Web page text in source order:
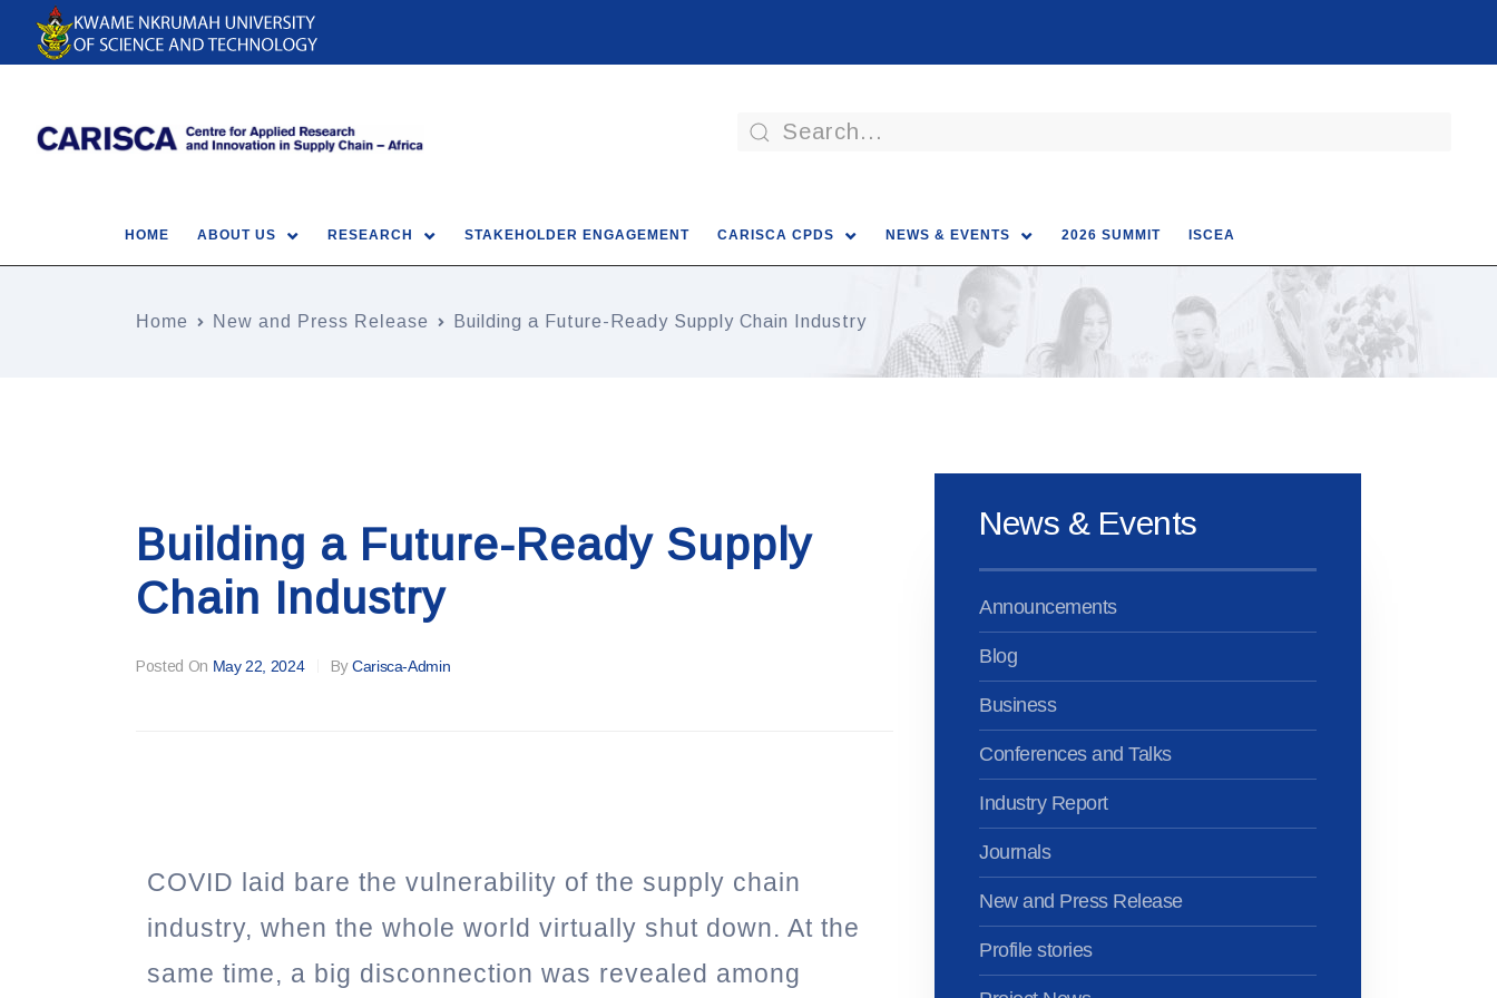
HOME ABOUT US RESEARCH STAKEHOLDER ENGAGEMENT CARISCA CPDS NEWS & EVENTS 2026 SUMMIT ISCEA
Home New and Press Release Building a Future-Ready Supply Chain Industry
Posted On May 22, 2024 ByCarisca-Admin
Building a Future-Ready Supply
Chain Industry
COVID laid bare the vulnerability of the supply chain
industry, when the whole world virtually shut down. At the
same time, a big disconnection was revealed among
News & Events
Announcements
Blog
Business
Conferences and Talks
Industry Report
Journals
New and Press Release
Profile stories